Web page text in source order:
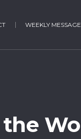
WEEKLY MESSAGE